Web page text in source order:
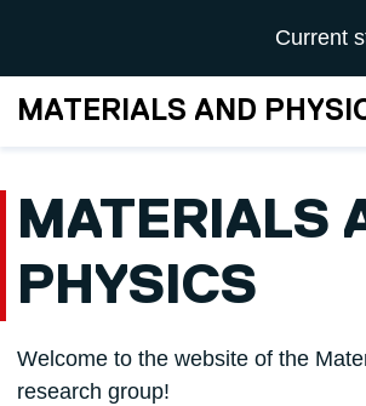
UNIVERSITYCurrent
MATERIALS AND
MATERIALS
PHYSICS
Welcome to the website of the
research group!